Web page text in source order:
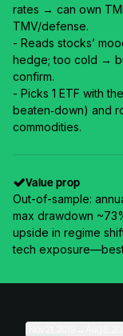
rates → can own
TMV/defense.
- Reads stocks’
hedge; too cold →
confirm.
- Picks 1 ETF with
beaten‑down) and
commodities.
Value prop
Out-of-sample:
max drawdown
upside in regime
tech